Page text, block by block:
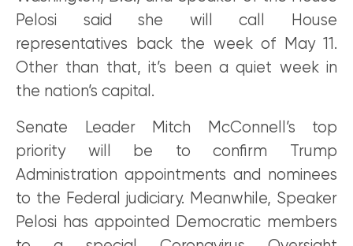
Pelosi said she will call House
representatives back the week of May 11.
Other than that, it’s been a quiet week in
the nation’s capital.
Senate Leader Mitch McConnell’s top
priority will be to confirm Trump
Administration appointments and nominees
to the Federal judiciary. Meanwhile, Speaker
Pelosi has appointed Democratic members